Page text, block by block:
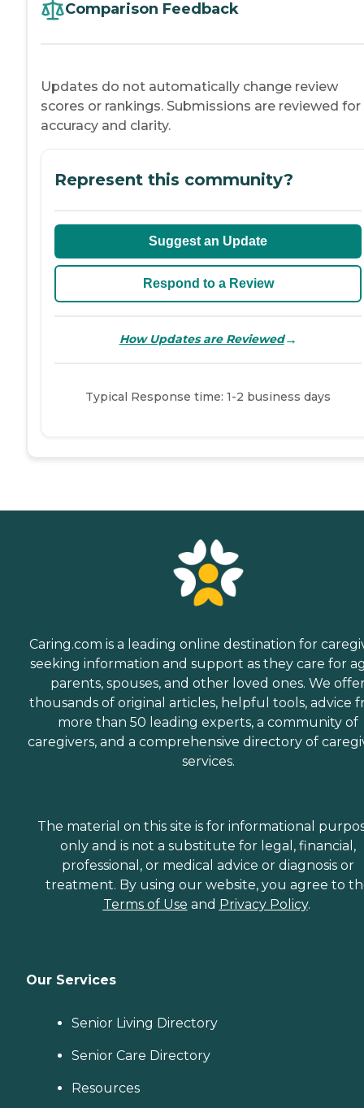
Comparison Feedback
Updates do not automatically change review
scores or rankings. Submissions are reviewed for
accuracy and clarity.
Represent this community?
Suggest an Update
Respond to a Review
How Updates are Reviewed→
Typical Response time: 1-2 business days
Caring.com is a leading online destination for
seeking information and support as they care for
parents, spouses, and other loved ones. We
thousands of original articles, helpful tools, advice
more than 50 leading experts, a community of
caregivers, and a comprehensive directory of
services.
The material on this site is for informational
only and is not a substitute for legal, financial,
professional, or medical advice or diagnosis or
treatment. By using our website, you agree to
Terms of Use and Privacy Policy.
Our Services
Senior Living Directory
Senior Care Directory
Resources